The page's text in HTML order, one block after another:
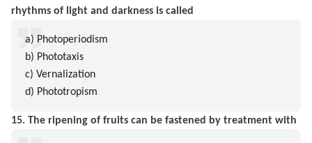
rhythms of light and darkness is called
a) Photoperiodism
b) Phototaxis
c) Vernalization
d) Phototropism
15. The ripening of fruits can be fastened by treatment with